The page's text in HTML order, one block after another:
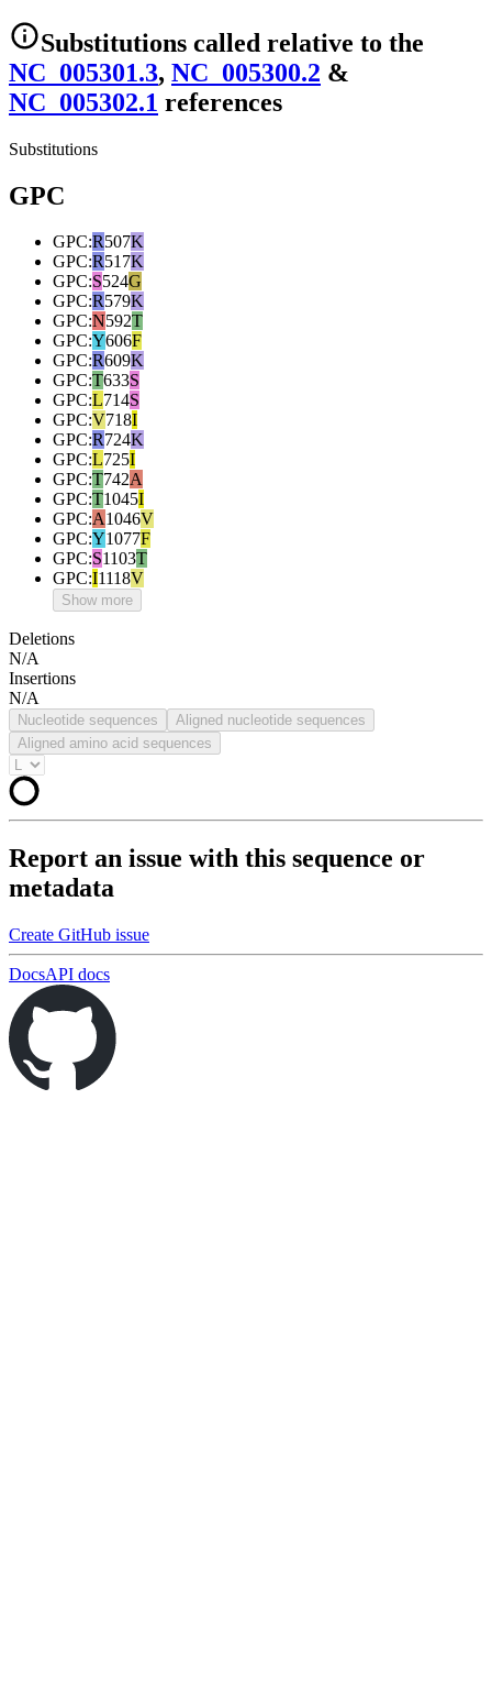
Substitutions called relative to the
NC_005301.3, NC_005300.2 &
NC_005302.1 references
Substitutions
GPC
GPC:R507K
GPC:R517K
GPC:S524G
GPC:R579K
GPC:N592T
GPC:Y606F
GPC:R609K
GPC:T633S
GPC:L714S
GPC:V718I
GPC:R724K
GPC:L725I
GPC:T742A
GPC:T1045I
GPC:A1046V
GPC:Y1077F
GPC:S1103T
GPC:I1118V
Show more
Deletions
N/A
Insertions
N/A
Nucleotide sequences
Aligned nucleotide sequences
Aligned amino acid sequences
Report an issue with this sequence or
metadata
Create GitHub issue
DocsAPI docs